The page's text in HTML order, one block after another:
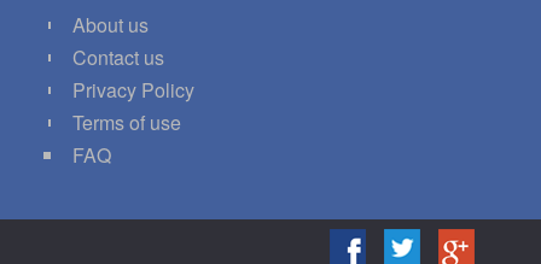
About us
Contact us
Privacy Policy
Terms of use
FAQ